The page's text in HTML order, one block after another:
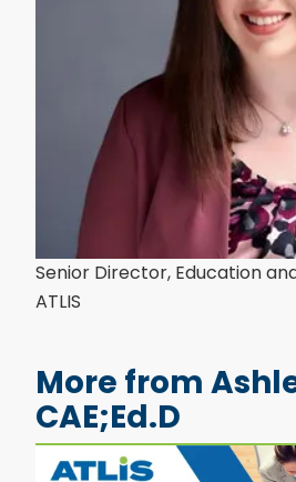
Senior Director, Education
ATLIS
More from
CAE;Ed.D